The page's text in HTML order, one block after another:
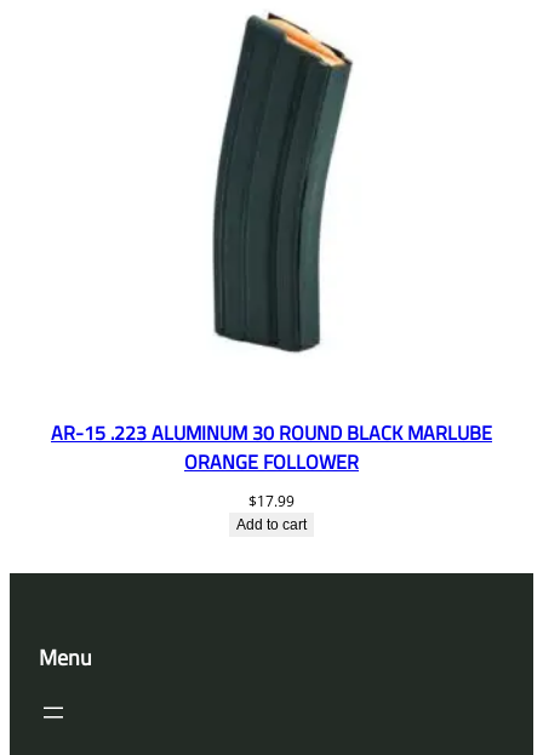
AR-15 .223 ALUMINUM 30 ROUND BLACK MARLUBE
ORANGE FOLLOWER
$17.99
Add to cart
Menu